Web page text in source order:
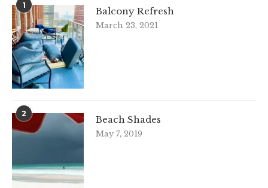
1
Balcony Refresh
March 23, 2021
2
Beach Shades
May 7, 2019